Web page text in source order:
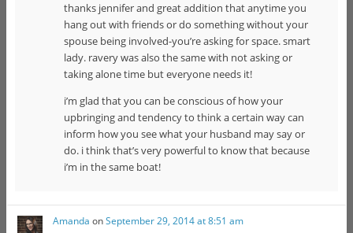
thanks jennifer and great addition that anytime you
hang out with friends or do something without your
spouse being involved-you’re asking for space. smart
lady. ravery was also the same with not asking or
taking alone time but everyone needs it!
i’m glad that you can be conscious of how your
upbringing and tendency to think a certain way can
inform how you see what your husband may say or
do. i think that’s very powerful to know that because
i’m in the same boat!
Amanda onSeptember 29, 2014 at 8:51 am